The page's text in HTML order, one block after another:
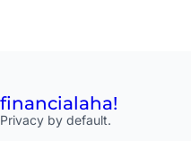
financialaha!
Privacy by default.